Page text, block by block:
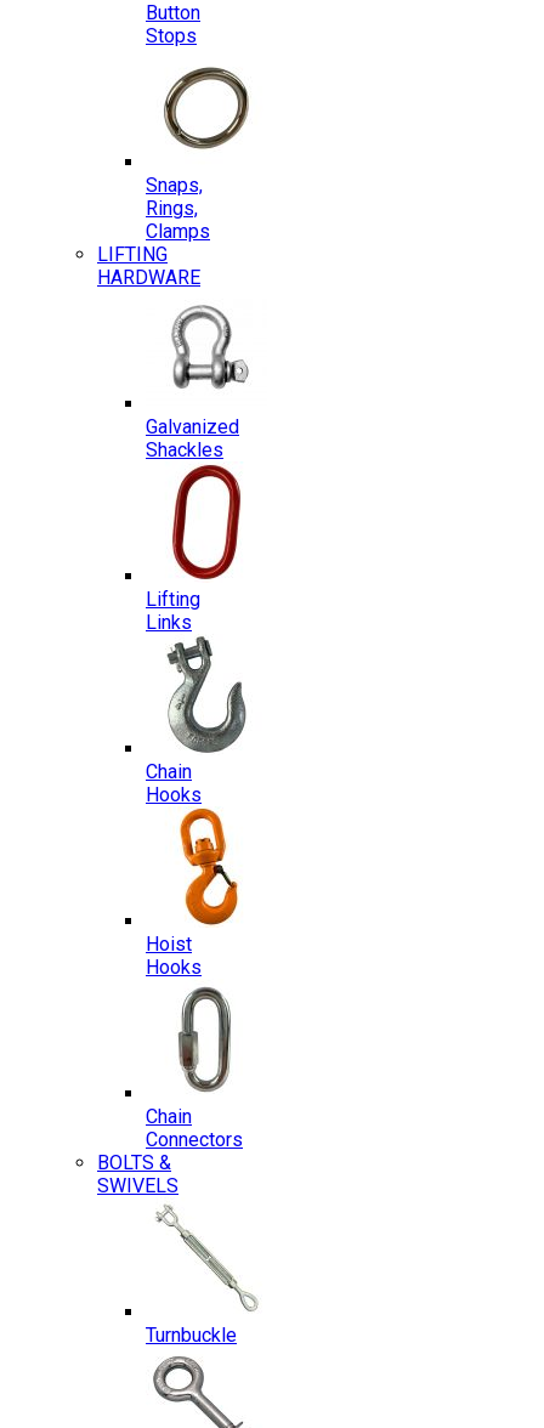
Button
Stops
Snaps,
Rings,
Clamps
LIFTING
HARDWARE
Galvanized
Shackles
Lifting
Links
Chain
Hooks
Hoist
Hooks
Chain
Connectors
BOLTS &
SWIVELS
Turnbuckle